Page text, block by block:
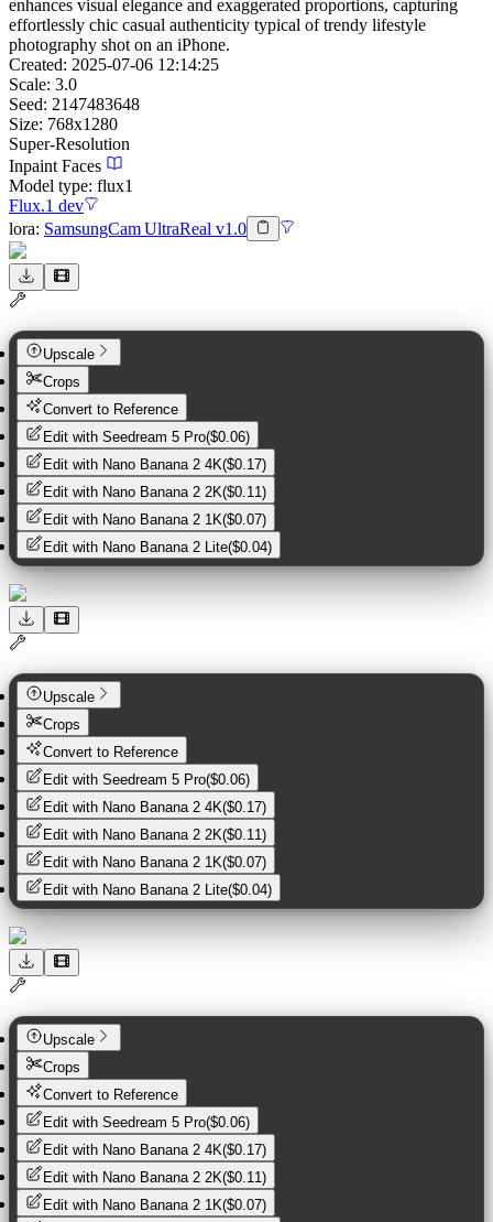
enhances visual elegance and exaggerated proportions, capturing
effortlessly chic casual authenticity typical of trendy lifestyle
photography shot on an iPhone.
Created: 2025-07-06 12:14:25
Scale: 3.0
Seed: 2147483648
Size: 768x1280
Super-Resolution
Inpaint Faces
Model type: flux1
Flux.1 dev
lora: SamsungCam UltraReal v1.0
Upscale
Crops
Convert to Reference
Edit with Seedream 5 Pro($0.06)
Edit with Nano Banana 2 4K($0.17)
Edit with Nano Banana 2 2K($0.11 )
Edit with Nano Banana 2 1K($0.07)
Edit with Nano Banana 2 Lite($0.04)
Upscale
Crops
Convert to Reference
Edit with Seedream 5 Pro($0.06)
Edit with Nano Banana 2 4K($0.17)
Edit with Nano Banana 2 2K($0.11 )
Edit with Nano Banana 2 1K($0.07)
Edit with Nano Banana 2 Lite($0.04)
Upscale
Crops
Convert to Reference
Edit with Seedream 5 Pro($0.06)
Edit with Nano Banana 2 4K($0.17)
Edit with Nano Banana 2 2K($0.11 )
Edit with Nano Banana 2 1K($0.07)